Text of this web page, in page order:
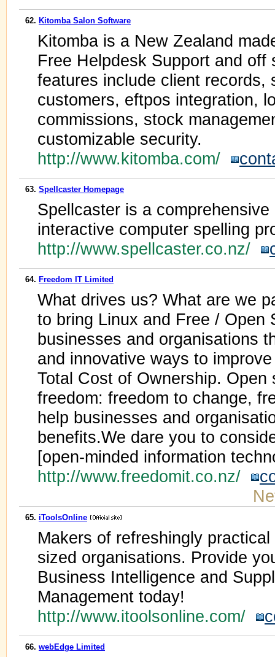
62. Kitomba Salon Software
Kitomba is a New Zealand
Free Helpdesk Support and off
features include client records,
customers, eftpos integration,
commissions, stock
customizable security.
http://www.kitomba.com/
63. Spellcaster Homepage
Spellcaster is a
interactive computer spelling
http://www.spellcaster.co.nz/
64. Freedom IT Limited
What drives us? What are we
to bring Linux and Free / Open
businesses and organisations
and innovative ways to
Total Cost of Ownership.
freedom: freedom to change,
help businesses and
benefits.We dare you to
[open-minded information
http://www.freedomit.co.nz/
65. iToolsOnline
Makers of refreshingly
sized organisations. Provide
Business Intelligence and
Management today!
http://www.itoolsonline.com/
66. webEdge Limited